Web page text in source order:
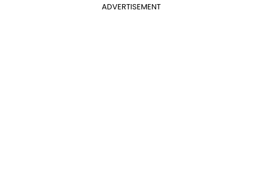
ADVERTISEMENT